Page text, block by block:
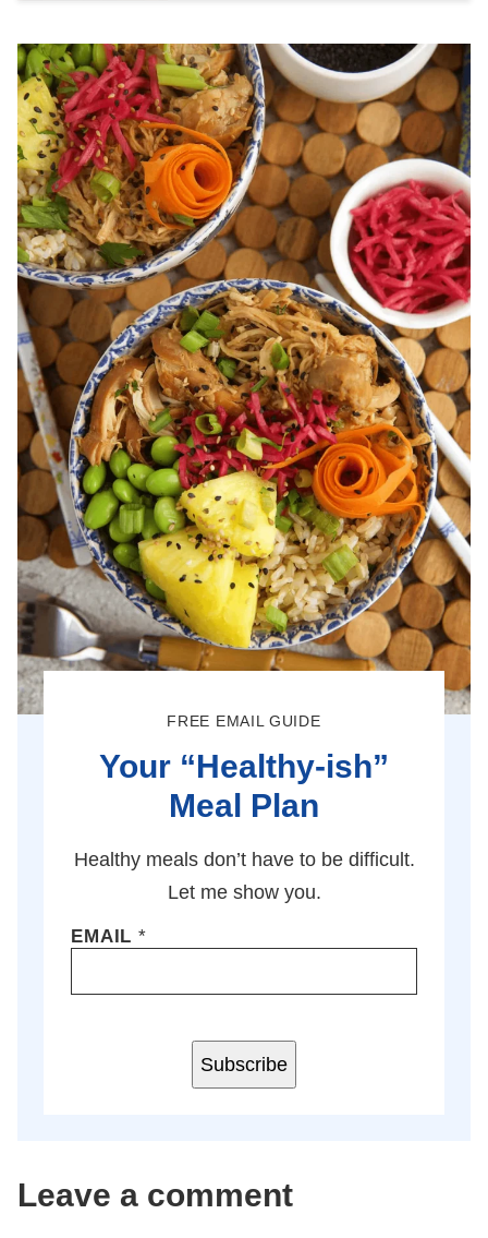
FREE EMAIL GUIDE
Your “Healthy-ish”
Meal Plan
Healthy meals don’t have to be difficult.
Let me show you.
EMAIL*
Subscribe
Leave a comment